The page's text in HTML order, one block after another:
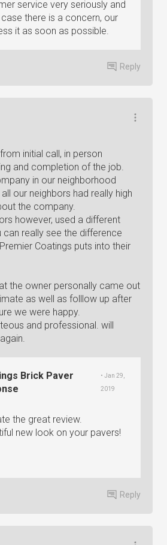
service very seriously and
there is a concern, our
it as soon as possible.
Reply
initial call, in person
and completion of the job.
in our neighborhood
our neighbors had really high
the company.
however, used a different
really see the difference
Coatings puts into their
the owner personally came out
as well as folllow up after
we were happy.
and professional. will
Brick Paver
• Jan 29,
2019
the great review.
new look on your pavers!
Reply